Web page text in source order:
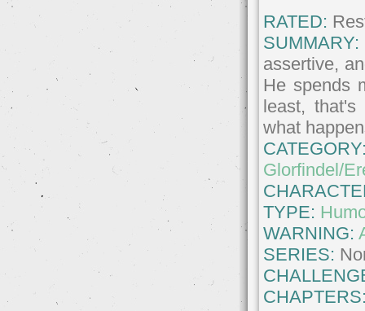
RATED:
SUMMARY:
assertive,
He spends
least, that's
what
Glorfindel/
TYPE:
WARNING:
SERIES: